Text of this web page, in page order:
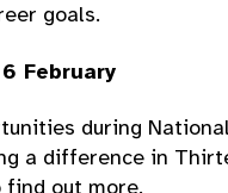
goals.
February
during National
a difference in
find out more.